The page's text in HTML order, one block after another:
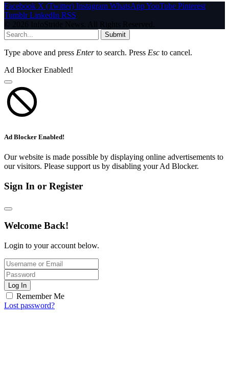
Facebook X (Twitter) Instagram WhatsAppYouTube Pinterest
Tumblr LinkedIn RSS
© 2026 InfoStride News. All Rights Reserved.
Submit
Type above and press Enterto search. Press Esc to cancel.
Ad Blocker Enabled!
Ad Blocker Enabled!
Our website is made possible by displaying online advertisements to
our visitors. Please support us by disabling your Ad Blocker.
Sign In or Register
Welcome Back!
Login to your account below.
Log In
Remember Me
Lost password?